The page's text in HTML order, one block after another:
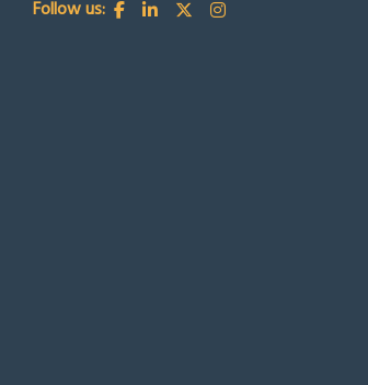
Follow us: